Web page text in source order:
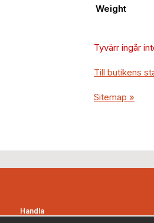
Weight
Tyvärr ingår
Till butikens
Sitemap »
Handla